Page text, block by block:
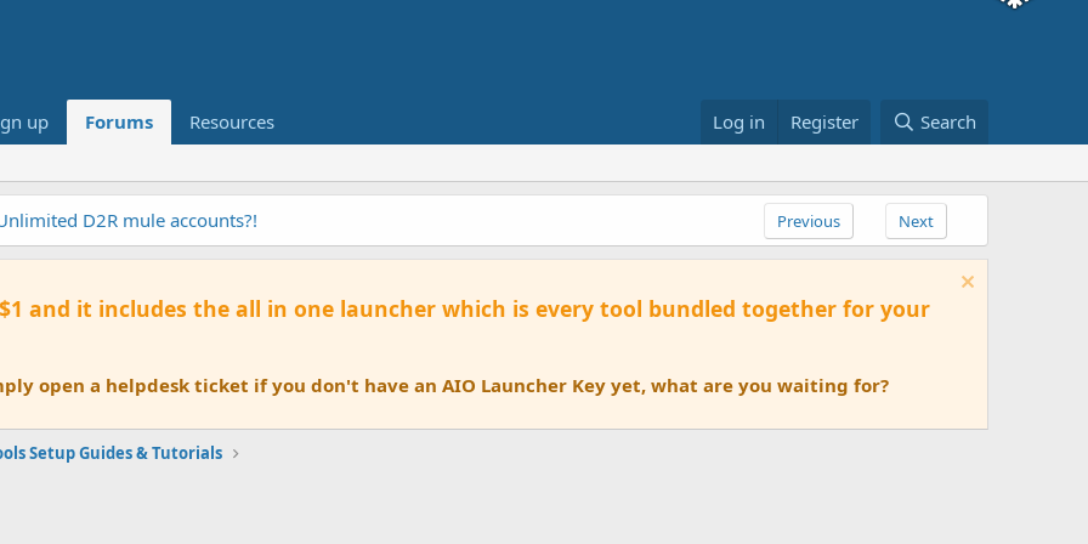
up Forums Resources Log in Register Search
AI Tool Previous Next
and it includes the all in one launcher which is every tool bundled together for your
open a helpdesk ticket if you don't have an AIO Launcher Key yet, what are you waiting for?
Setup Guides & Tutorials